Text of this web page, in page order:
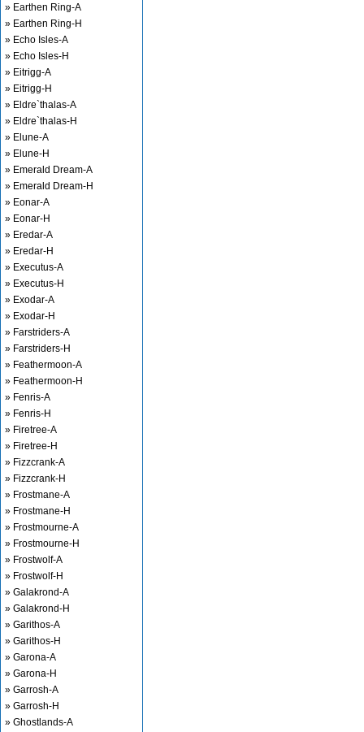
» Earthen Ring-A
» Earthen Ring-H
» Echo Isles-A
» Echo Isles-H
» Eitrigg-A
» Eitrigg-H
» Eldre`thalas-A
» Eldre`thalas-H
» Elune-A
» Elune-H
» Emerald Dream-A
» Emerald Dream-H
» Eonar-A
» Eonar-H
» Eredar-A
» Eredar-H
» Executus-A
» Executus-H
» Exodar-A
» Exodar-H
» Farstriders-A
» Farstriders-H
» Feathermoon-A
» Feathermoon-H
» Fenris-A
» Fenris-H
» Firetree-A
» Firetree-H
» Fizzcrank-A
» Fizzcrank-H
» Frostmane-A
» Frostmane-H
» Frostmourne-A
» Frostmourne-H
» Frostwolf-A
» Frostwolf-H
» Galakrond-A
» Galakrond-H
» Garithos-A
» Garithos-H
» Garona-A
» Garona-H
» Garrosh-A
» Garrosh-H
» Ghostlands-A